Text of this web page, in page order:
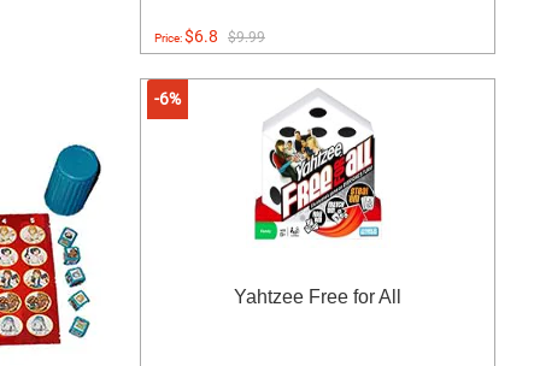
Price:$6.8 $9.99
-6%
Yahtzee Free for All